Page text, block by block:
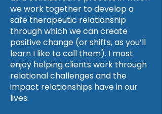
we work together to develop a
safe therapeutic relationship
through which we can create
positive change (or shifts, as you’ll
learn I like to call them). I most
enjoy helping clients work through
relational challenges and the
impact relationships have in our
lives.